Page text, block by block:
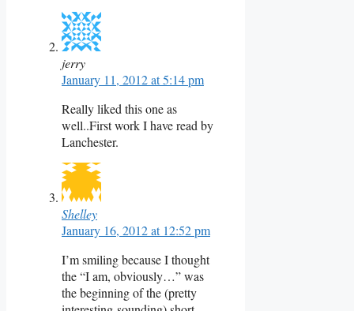
jerry
January 11, 2012 at 5:14 pm
Really liked this one as
well..First work I have read by
Lanchester.
Shelley
January 16, 2012 at 12:52 pm
I’m smiling because I thought
the “I am, obviously…” was
the beginning of the (pretty